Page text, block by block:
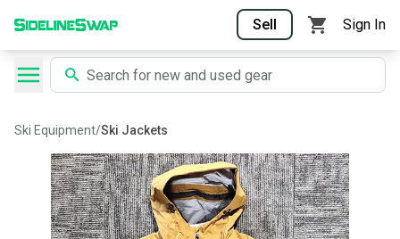
Sell Sign In
Ski Equipment/Ski Jackets